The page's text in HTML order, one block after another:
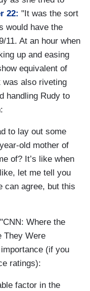
22: "It was the sort
would have the
11. At an hour when
up and easing
equivalent of
was also riveting
handling Rudy to
to lay out some
old mother of
of? It’s like when
let me tell you
can agree, but this
Where the
They Were
(if you
ratings):
factor in the